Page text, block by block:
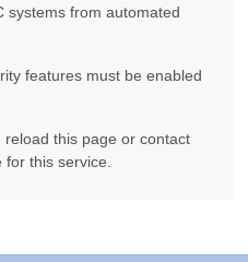
systems from automated
features must be enabled
this page or contact
this service.